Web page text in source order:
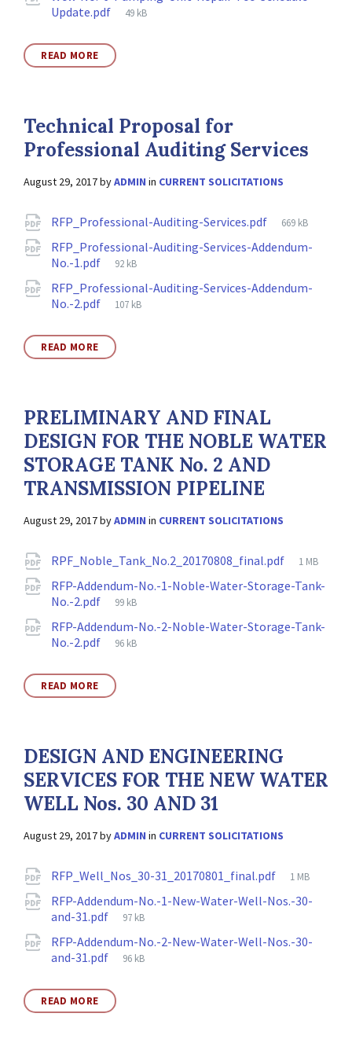
Update.pdf
File
49 kB
READ MORE
Technical Proposal for
Professional Auditing Services
August 29, 2017byADMIN in CURRENT SOLICITATIONS
Attachments
RFP_Professional-Auditing-Services.pdf
File
669 kB
RFP_Professional-Auditing-Services-Addendum-
No.-1.pdf
File
92 kB
RFP_Professional-Auditing-Services-Addendum-
No.-2.pdf
File
107 kB
READ MORE
PRELIMINARY AND FINAL
DESIGN FOR THE NOBLE WATER
STORAGE TANK No. 2 AND
TRANSMISSION PIPELINE
August 29, 2017byADMIN in CURRENT SOLICITATIONS
Attachments
RPF_Noble_Tank_No.2_20170808_final.pdf
File
1 MB
RFP-Addendum-No.-1-Noble-Water-Storage-Tank-
No.-2.pdf
File
99 kB
RFP-Addendum-No.-2-Noble-Water-Storage-Tank-
No.-2.pdf
File
96 kB
READ MORE
DESIGN AND ENGINEERING
SERVICES FOR THE NEW WATER
WELL Nos. 30 AND 31
August 29, 2017byADMIN in CURRENT SOLICITATIONS
Attachments
RFP_Well_Nos_30-31_20170801_final.pdf
File
1 MB
RFP-Addendum-No.-1-New-Water-Well-Nos.-30-
and-31.pdf
File
97 kB
RFP-Addendum-No.-2-New-Water-Well-Nos.-30-
and-31.pdf
File
96 kB
READ MORE